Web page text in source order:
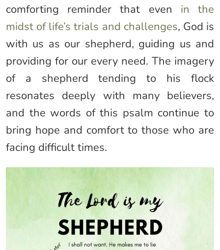
comforting reminder that even in the
midst of life’s trials and challenges, God is
with us as our shepherd, guiding us and
providing for our every need. The imagery
of a shepherd tending to his flock
resonates deeply with many believers,
and the words of this psalm continue to
bring hope and comfort to those who are
facing difficult times.